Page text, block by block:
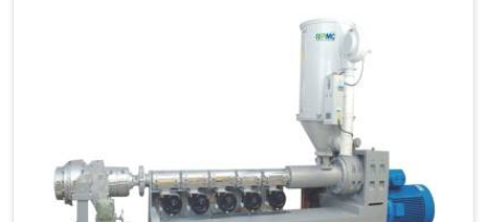
material behavior characteristics that caught our
engineers genuinely off guard initially.